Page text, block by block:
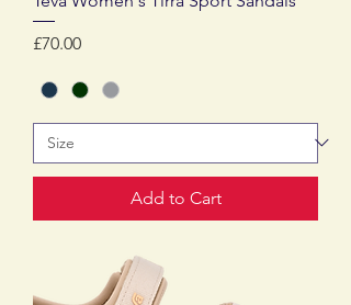
Price
£70.00
Add to Cart